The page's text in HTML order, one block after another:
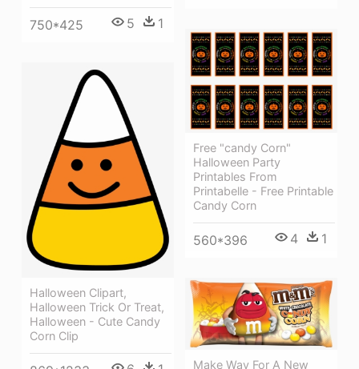
750*425 5 1
Free "candy Corn"
Halloween Party
Printables From
Printabelle - Free Printable
Candy Corn
560*396 4 1
Halloween Clipart,
Halloween Trick Or Treat,
Halloween - Cute Candy
Corn Clip
Make Way For A New